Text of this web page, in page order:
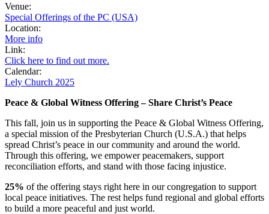
Venue:
Special Offerings of the PC (USA)
Location:
More info
Link:
Click here to find out more.
Calendar:
Lely Church 2025
Peace & Global Witness Offering – Share Christ’s Peace
This fall, join us in supporting the Peace & Global Witness Offering,
a special mission of the Presbyterian Church (U.S.A.) that helps
spread Christ’s peace in our community and around the world.
Through this offering, we empower peacemakers, support
reconciliation efforts, and stand with those facing injustice.
25% of the offering stays right here in our congregation to support
local peace initiatives. The rest helps fund regional and global efforts
to build a more peaceful and just world.